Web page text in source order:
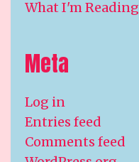
What I'm Reading
Meta
Log in
Entries feed
Comments feed